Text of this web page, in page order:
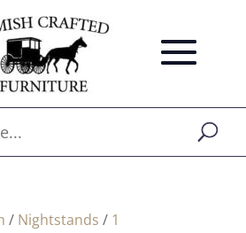
/ Nightstands / 1